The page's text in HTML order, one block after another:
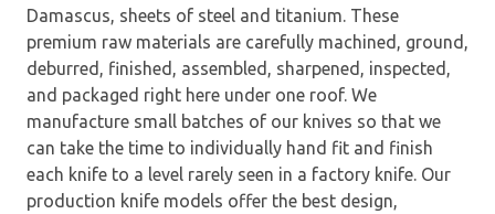
Damascus, sheets of steel and titanium. These
premium raw materials are carefully machined, ground,
deburred, finished, assembled, sharpened, inspected,
and packaged right here under one roof. We
manufacture small batches of our knives so that we
can take the time to individually hand fit and finish
each knife to a level rarely seen in a factory knife. Our
production knife models offer the best design,